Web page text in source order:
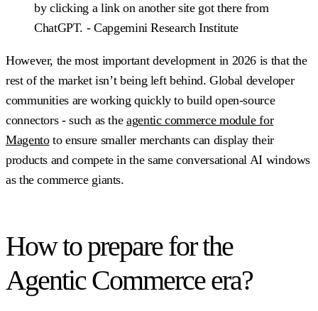
by clicking a link on another site got there from
ChatGPT. - Capgemini Research Institute
However, the most important development in 2026 is that the
rest of the market isn’t being left behind. Global developer
communities are working quickly to build open-source
connectors - such as the agentic commerce module for
Magentoto ensure smaller merchants can display their
products and compete in the same conversational AI windows
as the commerce giants.
How to prepare for the
Agentic Commerce era?